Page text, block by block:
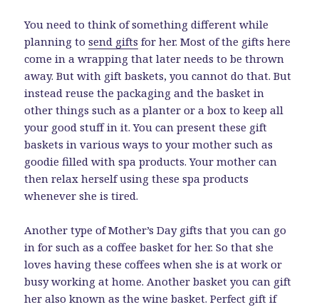
You need to think of something different while
planning tosend gifts for her. Most of the gifts here
come in a wrapping that later needs to be thrown
away. But with gift baskets, you cannot do that. But
instead reuse the packaging and the basket in
other things such as a planter or a box to keep all
your good stuff in it. You can present these gift
baskets in various ways to your mother such as
goodie filled with spa products. Your mother can
then relax herself using these spa products
whenever she is tired.
Another type of Mother’s Day gifts that you can go
in for such as a coffee basket for her. So that she
loves having these coffees when she is at work or
busy working at home. Another basket you can gift
her also known as the wine basket. Perfect gift if